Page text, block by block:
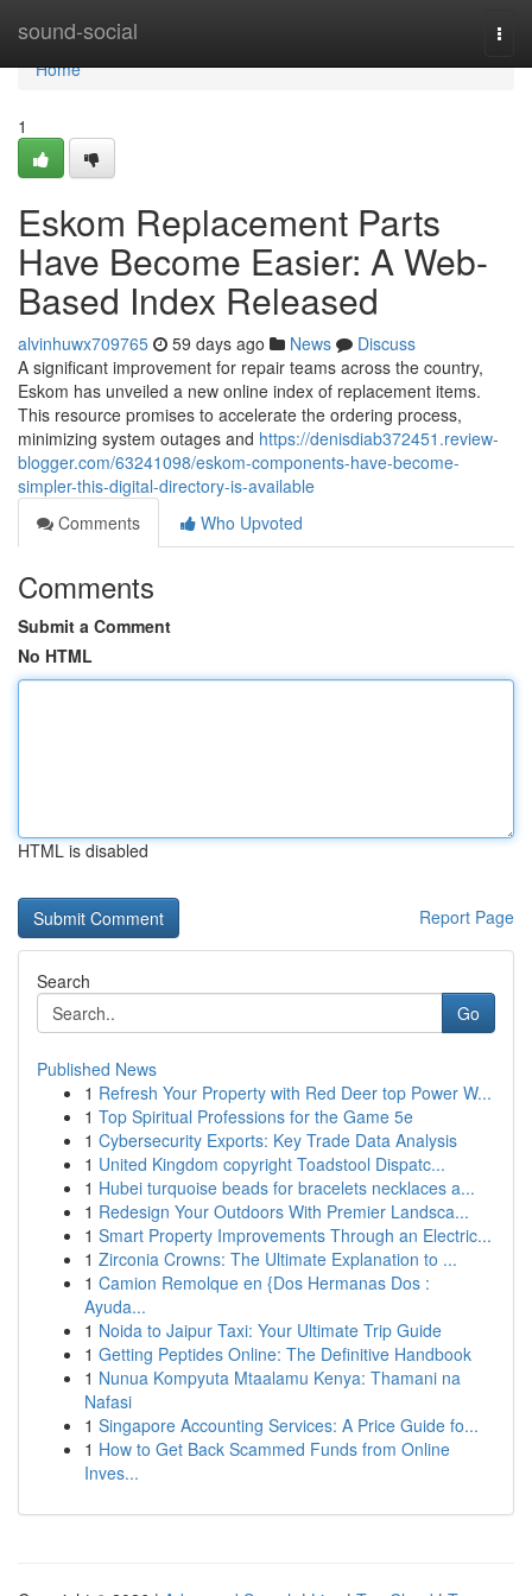
sound-social
Home
Home
1
Eskom Replacement Parts
Have Become Easier: A Web-
Based Index Released
alvinhuwx709765 59 days ago News
Discuss
A significant improvement for repair teams across the country,
Eskom has unveiled a new online index of replacement items.
This resource promises to accelerate the ordering process,
minimizing system outages and https://denisdiab372451.review-
blogger.com/63241098/eskom-components-have-become-
simpler-this-digital-directory-is-available
Comments
Who Upvoted
Comments
Submit a Comment
No HTML
HTML is disabled
Report Page
Search
Go
Published News
1 Refresh Your Property with Red Deer top Power W...
1 Top Spiritual Professions for the Game 5e
1 Cybersecurity Exports: Key Trade Data Analysis
1 United Kingdom copyright Toadstool Dispatc...
1 Hubei turquoise beads for bracelets necklaces a...
1 Redesign Your Outdoors With Premier Landsca...
1 Smart Property Improvements Through an Electric...
1 Zirconia Crowns: The Ultimate Explanation to ...
1 Camion Remolque en {Dos Hermanas Dos :
Ayuda...
1 Noida to Jaipur Taxi: Your Ultimate Trip Guide
1 Getting Peptides Online: The Definitive Handbook
1 Nunua Kompyuta Mtaalamu Kenya: Thamani na
Nafasi
1 Singapore Accounting Services: A Price Guide fo...
1 How to Get Back Scammed Funds from Online
Inves...